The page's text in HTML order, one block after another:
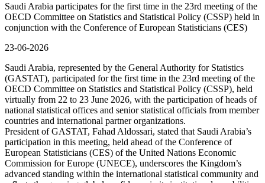
Saudi Arabia participates for the first time in the 23rd meeting of the
OECD Committee on Statistics and Statistical Policy (CSSP) held in
conjunction with the Conference of European Statisticians (CES)
23-06-2026
Saudi Arabia, represented by the General Authority for Statistics
(GASTAT), participated for the first time in the 23rd meeting of the
OECD Committee on Statistics and Statistical Policy (CSSP), held
virtually from 22 to 23 June 2026, with the participation of heads of
national statistical offices and senior statistical officials from member
countries and international partner organizations.
President of GASTAT, Fahad Aldossari, stated that Saudi Arabia’s
participation in this meeting, held ahead of the Conference of
European Statisticians (CES) of the United Nations Economic
Commission for Europe (UNECE), underscores the Kingdom’s
advanced standing within the international statistical community and